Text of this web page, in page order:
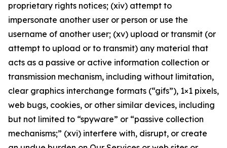
proprietary rights notices; (xiv) attempt to
impersonate another user or person or use the
username of another user; (xv) upload or transmit (or
attempt to upload or to transmit) any material that
acts as a passive or active information collection or
transmission mechanism, including without limitation,
clear graphics interchange formats (“gifs”), 1×1 pixels,
web bugs, cookies, or other similar devices, including
but not limited to “spyware” or “passive collection
mechanisms;” (xvi) interfere with, disrupt, or create